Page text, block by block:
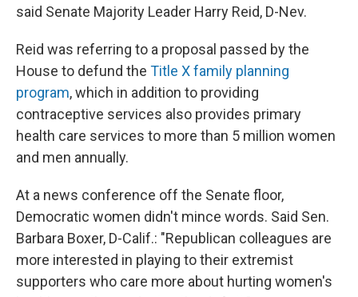
said Senate Majority Leader Harry Reid, D-Nev.
Reid was referring to a proposal passed by the
House to defund the Title X family planning
program, which in addition to providing
contraceptive services also provides primary
health care services to more than 5 million women
and men annually.
At a news conference off the Senate floor,
Democratic women didn't mince words. Said Sen.
Barbara Boxer, D-Calif.: "Republican colleagues are
more interested in playing to their extremist
supporters who care more about hurting women's